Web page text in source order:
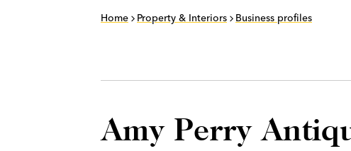
Home Property & Interiors Business profiles
Amy Perry